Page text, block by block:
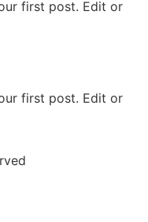
first post. Edit or
first post. Edit or